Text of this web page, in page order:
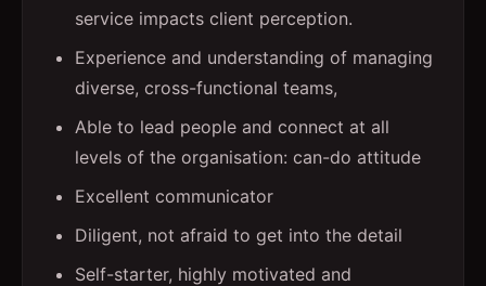
service impacts client perception.
Experience and understanding of managing
diverse, cross-functional teams,
Able to lead people and connect at all
levels of the organisation: can-do attitude
Excellent communicator
Diligent, not afraid to get into the detail
Self-starter, highly motivated and